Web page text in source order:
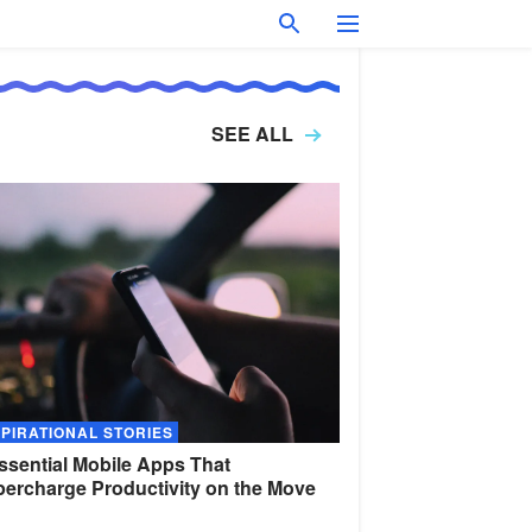
SEE ALL
STORIES
Mobile Apps That
Productivity on the Move